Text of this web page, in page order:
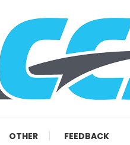
OTHER FEEDBACK